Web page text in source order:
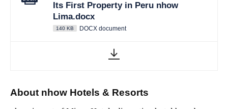
Its First Property in Peru nhow
Lima.docx
140 KB DOCX document
About nhow Hotels & Resorts